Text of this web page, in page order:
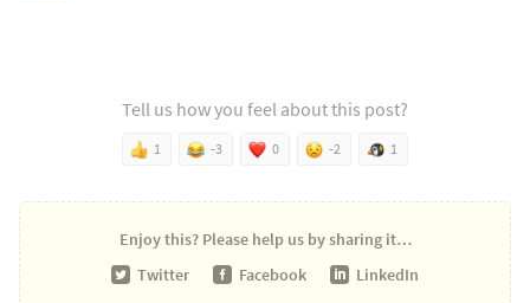
Tell us how you feel about this post?
1 -3 0 -2 1
Enjoy this?Please help us by sharing it…
Twitter
Facebook LinkedIn